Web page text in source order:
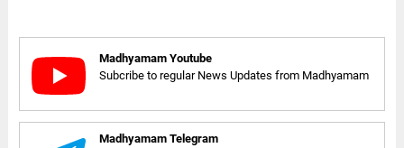
Madhyamam Youtube
Subcribe to regular News Updates from Madhyamam
Madhyamam Telegram